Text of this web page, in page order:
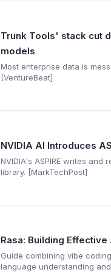
Trunk Tools' stack cut
models
Most enterprise data is
[VentureBeat]
NVIDIA AI Introduces
NVIDIA's ASPIRE writes
library. [MarkTechPost]
Rasa: Building
Guide combining vibe
language understanding